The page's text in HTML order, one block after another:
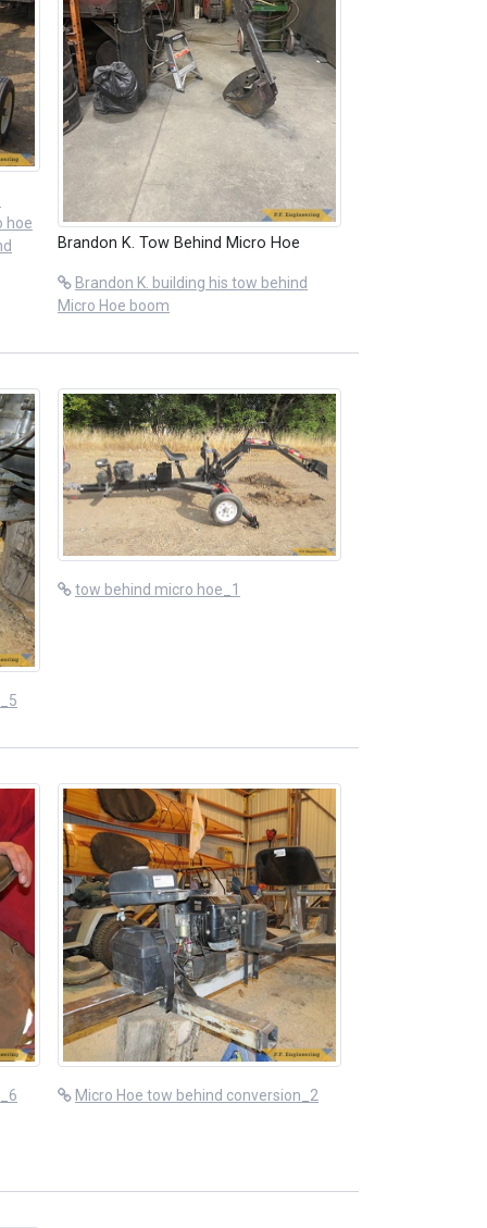
hoe
Brandon K. Tow Behind Micro Hoe
Brandon K. building his tow behind
Micro Hoe boom
tow behind micro hoe_1
Micro Hoe tow behind conversion_2